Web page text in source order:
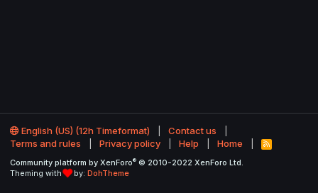
English (US) (12h Timeformat)
Contact us
Terms and rules
Privacy policy Help Home
R
S
Community platform by XenForo® © 2010-2022 XenForo Ltd.
Theming with
by: DohTheme